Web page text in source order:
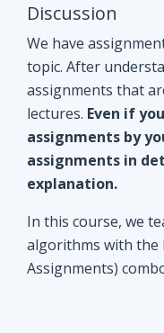
assignments by
assignments in
explanation.
In this course, we
algorithms with the
Assignments)